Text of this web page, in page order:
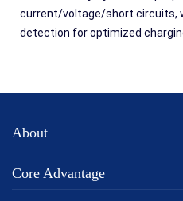
current/voltage/short circuits,
detection for optimized
About
Core Advantage